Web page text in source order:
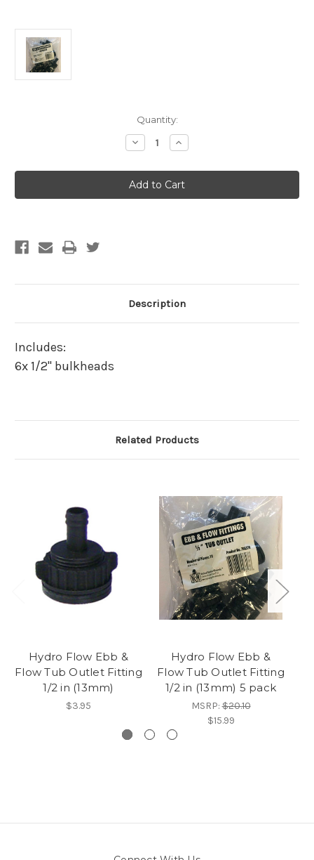
Quantity:
Decrease
Quantity
Hydro
Flow
Ebb
&
Increase
Quantity
Hydro
Flow
Ebb
&
Description
Includes:
6x 1/2" bulkheads
Related Products
Hydro Flow Ebb &
Flow Tub Outlet Fitting
1/2 in (13mm)
$3.95
Hydro Flow Ebb &
Flow Tub Outlet Fitting
1/2 in (13mm) 5 pack
MSRP:$20.10
$15.99